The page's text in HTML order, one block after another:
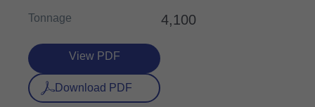
Tonnage 4,100
View PDF
Download PDF